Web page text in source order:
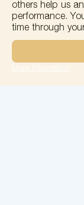
others help us
performance.
time through
More information